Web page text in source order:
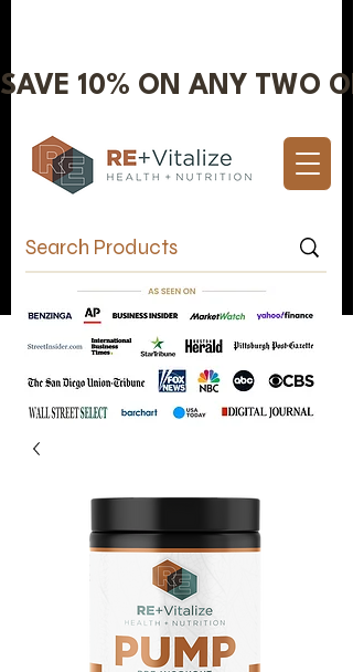
SAVE 10% ON ANY TWO
Valentine's Day Sale 10% OFF!